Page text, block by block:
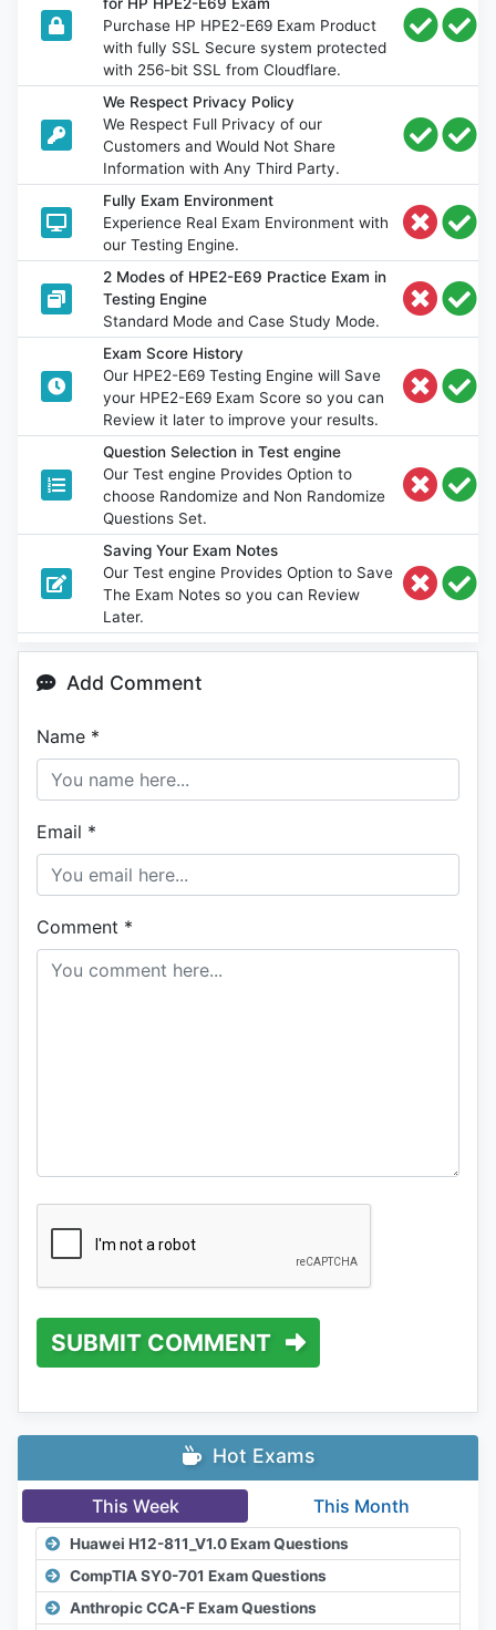
Purchase HP HPE2-E69 Exam Product
with fully SSL Secure system protected
with 256-bit SSL from Cloudflare.
We Respect Privacy Policy
We Respect Full Privacy of our
Customers and Would Not Share
Information with Any Third Party.
Fully Exam Environment
Experience Real Exam Environment with
our Testing Engine.
2 Modes of HPE2-E69 Practice Exam in
Testing Engine
Standard Mode and Case Study Mode.
Exam Score History
Our HPE2-E69 Testing Engine will Save
your HPE2-E69 Exam Score so you can
Review it later to improve your results.
Question Selection in Test engine
Our Test engine Provides Option to
choose Randomize and Non Randomize
Questions Set.
Saving Your Exam Notes
Our Test engine Provides Option to Save
The Exam Notes so you can Review
Later.
Add Comment
Name *
Email *
Comment *
SUBMIT COMMENT
Hot Exams
This Week This Month
Huawei H12-811_V1.0 Exam Questions
CompTIA SY0-701 Exam Questions
Anthropic CCA-F Exam Questions